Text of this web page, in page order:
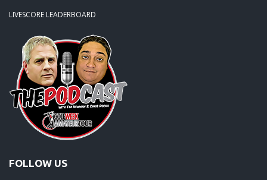
LIVESCORE LEADERBOARD
FOLLOW US